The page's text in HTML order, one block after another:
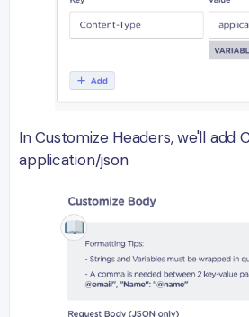
In Customize Headers, we'll add
application/json